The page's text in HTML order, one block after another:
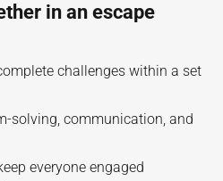
in an escape
challenges within a set
solving, communication, and
everyone engaged